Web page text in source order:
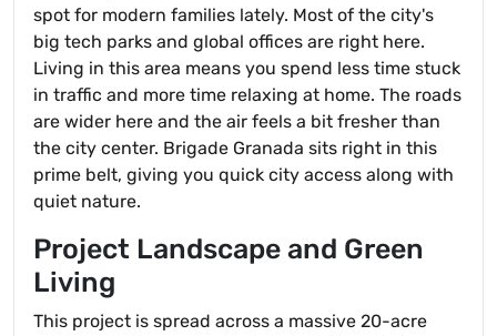
spot for modern families lately. Most of the city's
big tech parks and global offices are right here.
Living in this area means you spend less time stuck
in traffic and more time relaxing at home. The roads
are wider here and the air feels a bit fresher than
the city center. Brigade Granada sits right in this
prime belt, giving you quick city access along with
quiet nature.
Project Landscape and Green
Living
This project is spread across a massive 20-acre